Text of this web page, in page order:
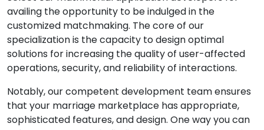
availing the opportunity to be indulged in the
customized matchmaking. The core of our
specialization is the capacity to design optimal
solutions for increasing the quality of user-affected
operations, security, and reliability of interactions.
Notably, our competent development team ensures
that your marriage marketplace has appropriate,
sophisticated features, and design. One way you can